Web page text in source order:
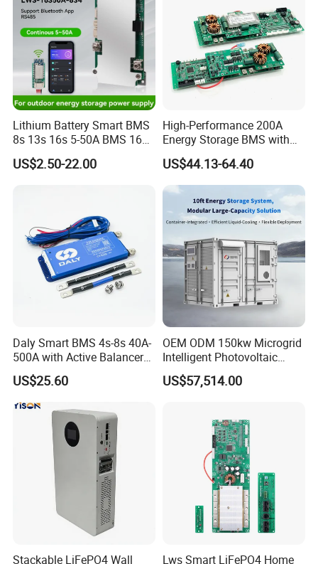
Lithium Battery Smart BMS
8s 13s 16s 5-50A BMS 16s
for Energy Storage
Protection Board
US$2.50-22.00
High-Performance 200A
Energy Storage BMS with
RS485 and Can
US$44.13-64.40
Daly Smart BMS 4s-8s 40A-
500A with Active Balancer
Built-in Bt for Li-ion LiFePO4
Lto Battery
US$25.60
OEM ODM 150kw Microgrid
Intelligent Photovoltaic
Energy Storage BMS
Integrated 10 Foot
US$57,514.00
Stackable LiFePO4 Wall Lws Smart LiFePO4 Home